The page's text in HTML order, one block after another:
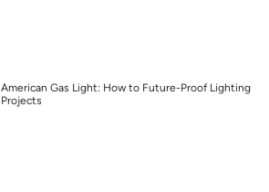
American Gas Light: How to Future-Proof Lighting
Projects